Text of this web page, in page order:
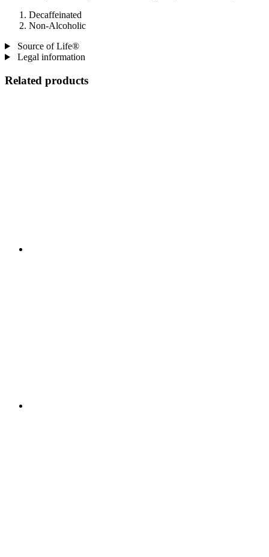
Decaffeinated
Non-Alcoholic
Source of Life®
Legal information
Related products